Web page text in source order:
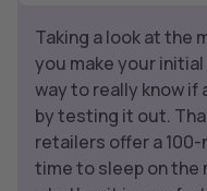
Taking a look at the
you make your
way to really know if
by testing it out.
retailers offer a
time to sleep on the